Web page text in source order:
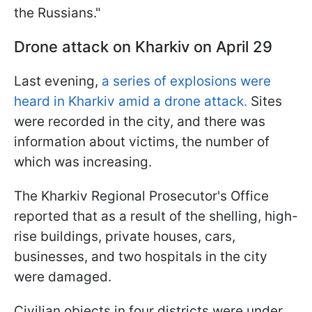
the Russians."
Drone attack on Kharkiv on April 29
Last evening, a series of explosions were
heard in Kharkiv amid a drone attack. Sites
were recorded in the city, and there was
information about victims, the number of
which was increasing.
The Kharkiv Regional Prosecutor's Office
reported that as a result of the shelling, high-
rise buildings, private houses, cars,
businesses, and two hospitals in the city
were damaged.